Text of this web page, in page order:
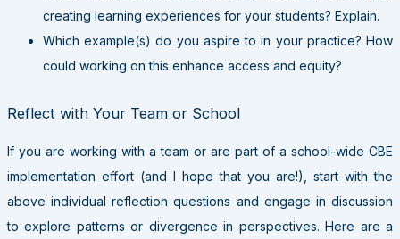
creating learning experiences for your students? Explain.
Which example(s) do you aspire to in your practice? How
could working on this enhance access and equity?
Reflect with Your Team or School
If you are working with a team or are part of a school-wide CBE
implementation effort (and I hope that you are!), start with the
above individual reflection questions and engage in discussion
to explore patterns or divergence in perspectives. Here are a